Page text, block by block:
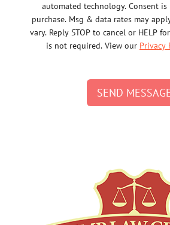
automated technology. Consent
purchase. Msg & data rates may
vary. Reply STOP to cancel or HELP
is not required. View our Privacy
SEND